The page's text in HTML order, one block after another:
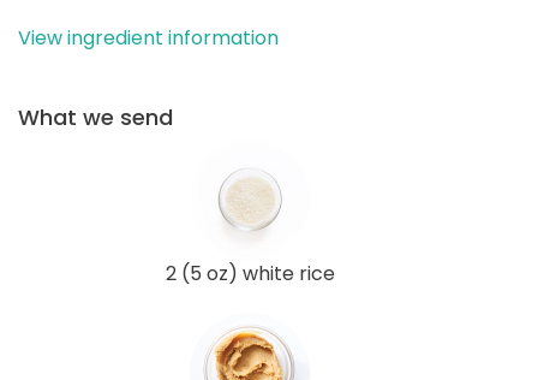
View ingredient information
What we send
2 (5 oz) white rice